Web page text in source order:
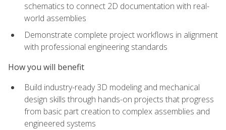
schematics to connect 2D documentation with real-
world assemblies
Demonstrate complete project workflows in alignment
with professional engineering standards
How you will benefit
Build industry-ready 3D modeling and mechanical
design skills through hands-on projects that progress
from basic part creation to complex assemblies and
engineered systems